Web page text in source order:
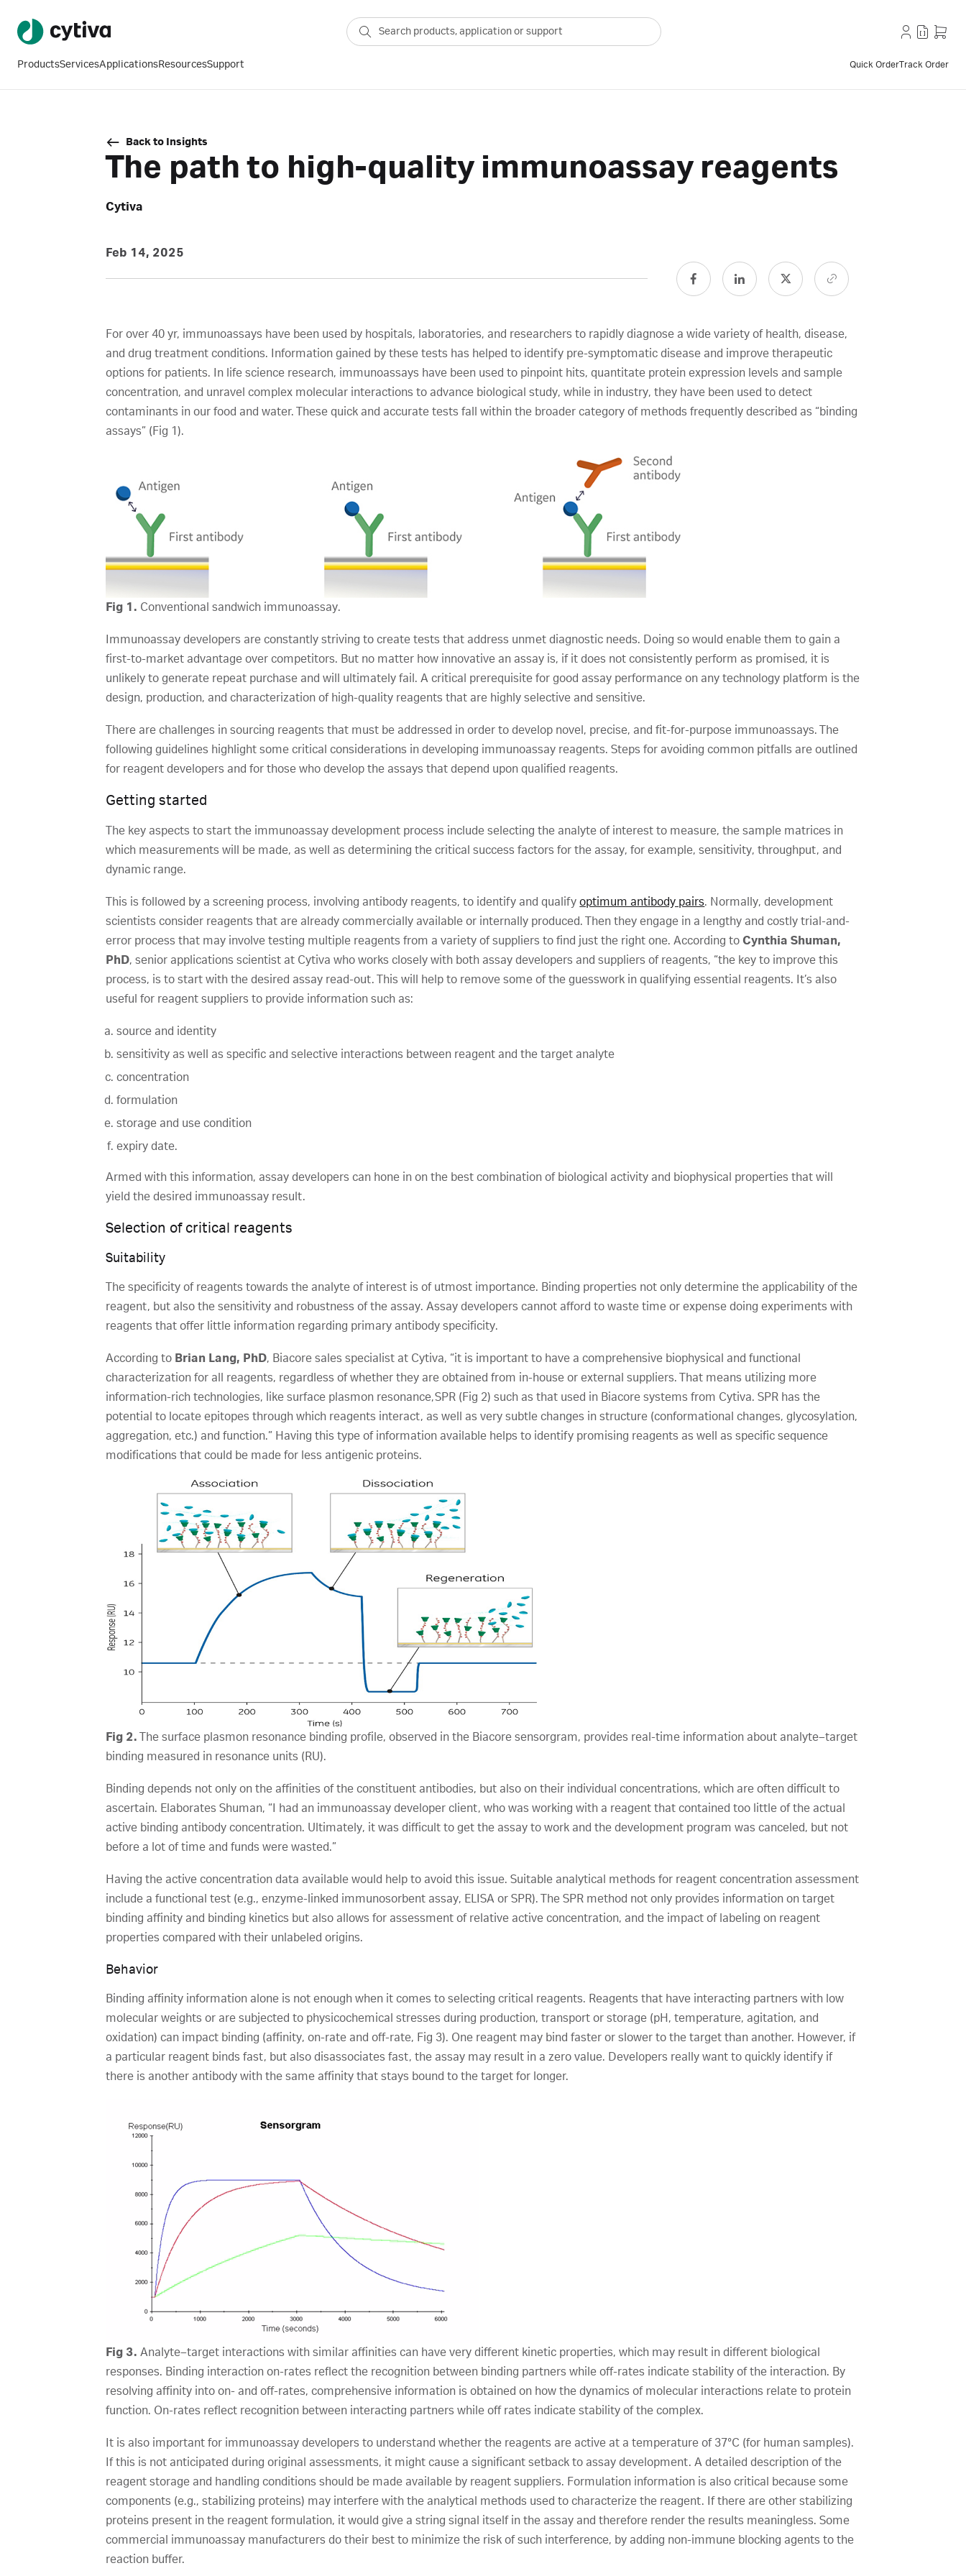
ProductsServicesApplicationsResourcesSupport Quick OrderTrack Order
Back to Insights
The path to high-quality immunoassay reagents
Cytiva
Feb 14, 2025
For over 40 yr, immunoassays have been used by hospitals, laboratories, and researchers to rapidly diagnose a wide variety of health, disease,
and drug treatment conditions. Information gained by these tests has helped to identify pre-symptomatic disease and improve therapeutic
options for patients. In life science research, immunoassays have been used to pinpoint hits, quantitate protein expression levels and sample
concentration, and unravel complex molecular interactions to advance biological study, while in industry, they have been used to detect
contaminants in our food and water. These quick and accurate tests fall within the broader category of methods frequently described as “binding
assays” (Fig 1).
Fig 1. Conventional sandwich immunoassay.
Immunoassay developers are constantly striving to create tests that address unmet diagnostic needs. Doing so would enable them to gain a
first-to-market advantage over competitors. But no matter how innovative an assay is, if it does not consistently perform as promised, it is
unlikely to generate repeat purchase and will ultimately fail. A critical prerequisite for good assay performance on any technology platform is the
design, production, and characterization of high-quality reagents that are highly selective and sensitive.
There are challenges in sourcing reagents that must be addressed in order to develop novel, precise, and fit-for-purpose immunoassays. The
following guidelines highlight some critical considerations in developing immunoassay reagents. Steps for avoiding common pitfalls are outlined
for reagent developers and for those who develop the assays that depend upon qualified reagents.
Getting started
The key aspects to start the immunoassay development process include selecting the analyte of interest to measure, the sample matrices in
which measurements will be made, as well as determining the critical success factors for the assay, for example, sensitivity, throughput, and
dynamic range.
This is followed by a screening process, involving antibody reagents, to identify and qualifyoptimum antibody pairs. Normally, development
scientists consider reagents that are already commercially available or internally produced. Then they engage in a lengthy and costly trial-and-
error process that may involve testing multiple reagents from a variety of suppliers to find just the right one. According toCynthia Shuman,
PhD, senior applications scientist at Cytiva who works closely with both assay developers and suppliers of reagents, “the key to improve this
process, is to start with the desired assay read-out. This will help to remove some of the guesswork in qualifying essential reagents. It’s also
useful for reagent suppliers to provide information such as:
source and identity
sensitivity as well as specific and selective interactions between reagent and the target analyte
concentration
formulation
storage and use condition
expiry date.
Armed with this information, assay developers can hone in on the best combination of biological activity and biophysical properties that will
yield the desired immunoassay result.
Selection of critical reagents
Suitability
The specificity of reagents towards the analyte of interest is of utmost importance. Binding properties not only determine the applicability of the
reagent, but also the sensitivity and robustness of the assay. Assay developers cannot afford to waste time or expense doing experiments with
reagents that offer little information regarding primary antibody specificity.
According to Brian Lang, PhD, Biacore sales specialist at Cytiva, “it is important to have a comprehensive biophysical and functional
characterization for all reagents, regardless of whether they are obtained from in-house or external suppliers. That means utilizing more
information-rich technologies, like surface plasmon resonance,SPR (Fig 2) such as that used in Biacore systems from Cytiva. SPR has the
potential to locate epitopes through which reagents interact, as well as very subtle changes in structure (conformational changes, glycosylation,
aggregation, etc.) and function.” Having this type of information available helps to identify promising reagents as well as specific sequence
modifications that could be made for less antigenic proteins.
Fig 2. The surface plasmon resonance binding profile, observed in the Biacore sensorgram, provides real-time information about analyte–target
binding measured in resonance units (RU).
Binding depends not only on the affinities of the constituent antibodies, but also on their individual concentrations, which are often difficult to
ascertain. Elaborates Shuman, “I had an immunoassay developer client, who was working with a reagent that contained too little of the actual
active binding antibody concentration. Ultimately, it was difficult to get the assay to work and the development program was canceled, but not
before a lot of time and funds were wasted.”
Having the active concentration data available would help to avoid this issue. Suitable analytical methods for reagent concentration assessment
include a functional test (e.g., enzyme-linked immunosorbent assay, ELISA or SPR). The SPR method not only provides information on target
binding affinity and binding kinetics but also allows for assessment of relative active concentration, and the impact of labeling on reagent
properties compared with their unlabeled origins.
Behavior
Binding affinity information alone is not enough when it comes to selecting critical reagents. Reagents that have interacting partners with low
molecular weights or are subjected to physicochemical stresses during production, transport or storage (pH, temperature, agitation, and
oxidation) can impact binding (affinity, on-rate and off-rate, Fig 3). One reagent may bind faster or slower to the target than another. However, if
a particular reagent binds fast, but also disassociates fast, the assay may result in a zero value. Developers really want to quickly identify if
there is another antibody with the same affinity that stays bound to the target for longer.
Fig 3. Analyte–target interactions with similar affinities can have very different kinetic properties, which may result in different biological
responses. Binding interaction on-rates reflect the recognition between binding partners while off-rates indicate stability of the interaction. By
resolving affinity into on- and off-rates, comprehensive information is obtained on how the dynamics of molecular interactions relate to protein
function. On-rates reflect recognition between interacting partners while off rates indicate stability of the complex.
It is also important for immunoassay developers to understand whether the reagents are active at a temperature of 37°C (for human samples).
If this is not anticipated during original assessments, it might cause a significant setback to assay development. A detailed description of the
reagent storage and handling conditions should be made available by reagent suppliers. Formulation information is also critical because some
components (e.g., stabilizing proteins) may interfere with the analytical methods used to characterize the reagent. If there are other stabilizing
proteins present in the reagent formulation, it would give a string signal itself in the assay and therefore render the results meaningless. Some
commercial immunoassay manufacturers do their best to minimize the risk of such interference, by adding non-immune blocking agents to the
reaction buffer.